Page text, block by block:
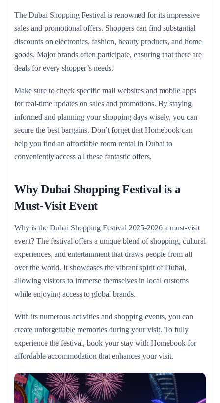
The Dubai Shopping Festival is renowned for its impressive
sales and promotional offers. Shoppers can find substantial
discounts on electronics, fashion, beauty products, and home
goods. Major brands often participate, ensuring that there are
deals for every shopper’s needs.
Make sure to check specific mall websites and mobile apps
for real-time updates on sales and promotions. By staying
informed and planning your shopping days wisely, you can
secure the best bargains. Don’t forget that Homebook can
help you find an affordable room rental in Dubai to
conveniently access all these fantastic offers.
Why Dubai Shopping Festival is a
Must-Visit Event
Why is the Dubai Shopping Festival 2025-2026 a must-visit
event? The festival offers a unique blend of shopping, cultural
experiences, and entertainment that draws people from all
over the world. It showcases the vibrant spirit of Dubai,
allowing visitors to immerse themselves in local customs
while enjoying access to global brands.
With its numerous activities and shopping events, you can
create unforgettable memories during your visit. To fully
experience the festival, book your stay with Homebook for
affordable accommodation that enhances your visit.